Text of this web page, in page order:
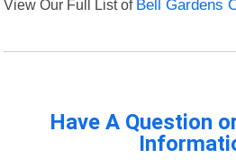
View Our Full List of Bell Gardens
Have A Question